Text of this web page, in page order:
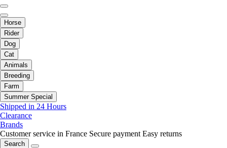
Horse
Rider
Dog
Cat
Animals
Breeding
Farm
Summer Special
Shipped in 24 Hours
Clearance
Brands
Customer service in France Secure payment Easy returns
Search